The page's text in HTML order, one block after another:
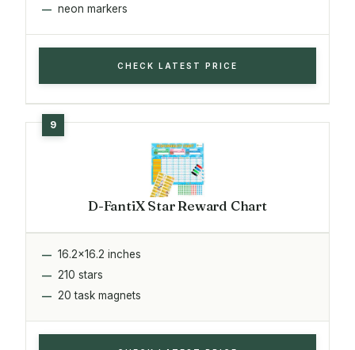
neon markers
CHECK LATEST PRICE
D-FantiX Star Reward Chart
16.2x16.2 inches
210 stars
20 task magnets